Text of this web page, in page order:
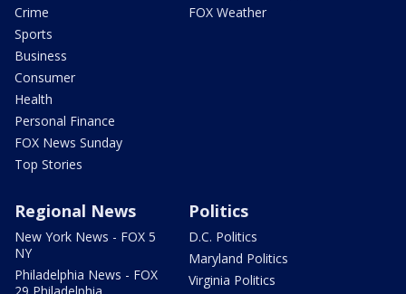
Crime
Sports
Business
Consumer
Health
Personal Finance
FOX News Sunday
Top Stories
FOX Weather
Regional News
New York News - FOX 5
NY
Philadelphia News - FOX
Politics
D.C. Politics
Maryland Politics
Virginia Politics